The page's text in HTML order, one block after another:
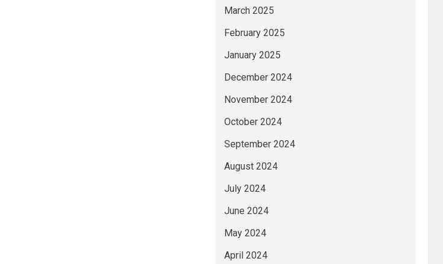
March 2025
February 2025
January 2025
December 2024
November 2024
October 2024
September 2024
August 2024
July 2024
June 2024
May 2024
April 2024